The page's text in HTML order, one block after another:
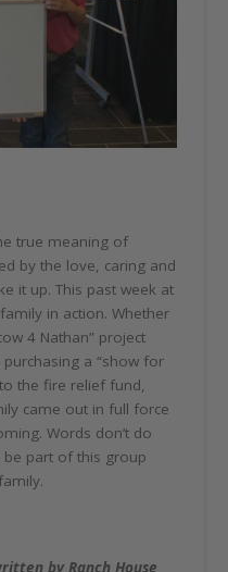
true meaning of
by the love, caring and
it up. This past week at
in action. Whether
4 Nathan” project
a “show for
the fire relief fund,
came out in full force
Words don’t do
part of this group
by Ranch House